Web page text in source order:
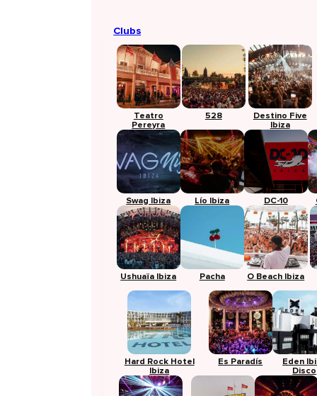
Clubs
Teatro
Pereyra
528
Destino Five
Ibiza
Swag Ibiza Lío Ibiza DC-10
Ushuaïa Ibiza Pacha O Beach Ibiza
Hard Rock Hotel
Ibiza
Es Paradís
Eden
Disco